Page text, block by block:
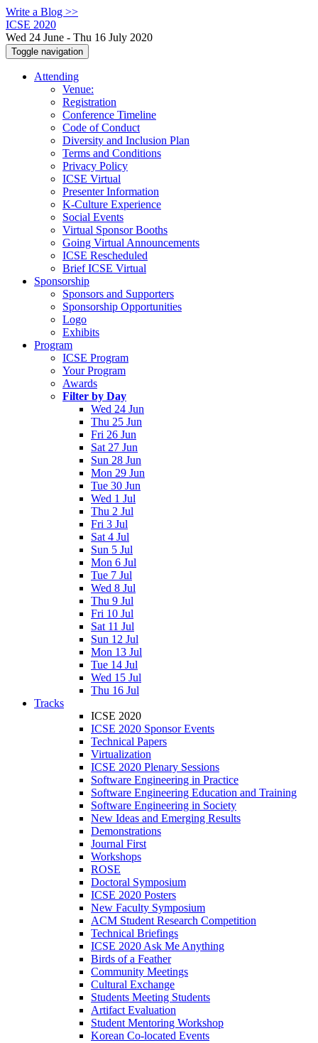
Write a Blog >>
ICSE 2020
Wed 24 June - Thu 16 July 2020
Toggle navigation
Attending
Venue:
Registration
Conference Timeline
Code of Conduct
Diversity and Inclusion Plan
Terms and Conditions
Privacy Policy
ICSE Virtual
Presenter Information
K-Culture Experience
Social Events
Virtual Sponsor Booths
Going Virtual Announcements
ICSE Rescheduled
Brief ICSE Virtual
Sponsorship
Sponsors and Supporters
Sponsorship Opportunities
Logo
Exhibits
Program
ICSE Program
Your Program
Awards
Filter by Day
Wed 24 Jun
Thu 25 Jun
Fri 26 Jun
Sat 27 Jun
Sun 28 Jun
Mon 29 Jun
Tue 30 Jun
Wed 1 Jul
Thu 2 Jul
Fri 3 Jul
Sat 4 Jul
Sun 5 Jul
Mon 6 Jul
Tue 7 Jul
Wed 8 Jul
Thu 9 Jul
Fri 10 Jul
Sat 11 Jul
Sun 12 Jul
Mon 13 Jul
Tue 14 Jul
Wed 15 Jul
Thu 16 Jul
Tracks
ICSE 2020
ICSE 2020 Sponsor Events
Technical Papers
Virtualization
ICSE 2020 Plenary Sessions
Software Engineering in Practice
Software Engineering Education and Training
Software Engineering in Society
New Ideas and Emerging Results
Demonstrations
Journal First
Workshops
ROSE
Doctoral Symposium
ICSE 2020 Posters
New Faculty Symposium
ACM Student Research Competition
Technical Briefings
ICSE 2020 Ask Me Anything
Birds of a Feather
Community Meetings
Cultural Exchange
Students Meeting Students
Artifact Evaluation
Student Mentoring Workshop
Korean Co-located Events